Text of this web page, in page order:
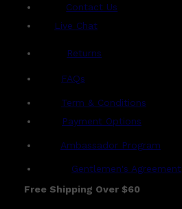
Contact Us
Live Chat
Returns
FAQs
Term & Conditions
Payment Options
Ambassador Program
Gentlemen's Agreement
Free Shipping Over $60